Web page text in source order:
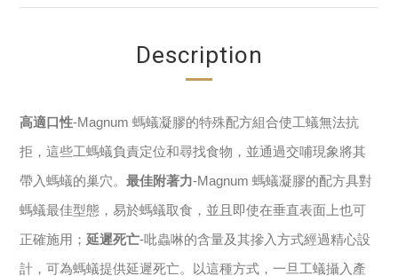
Description
高適口性-Magnum 螞蟻凝膠的特殊配方組合使工蟻無法抗
拒，這些工螞蟻負責定位和尋找食物，並通過交哺現象將其
帶入螞蟻的巢穴。 最佳附著力-Magnum 螞蟻凝膠的配方具對
螞蟻最佳型態，易於螞蟻取食，並且即使在垂直表面上也可
正確施用； 延遲死亡-吡蟲啉的含量及其摻入方式經過精心設
計，可為螞蟻提供延遲死亡。以這種方式，一旦工蟻攝入產